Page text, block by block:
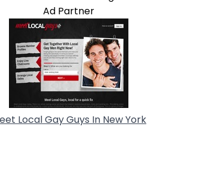
Ad Partner
Local Gay Guys In New York